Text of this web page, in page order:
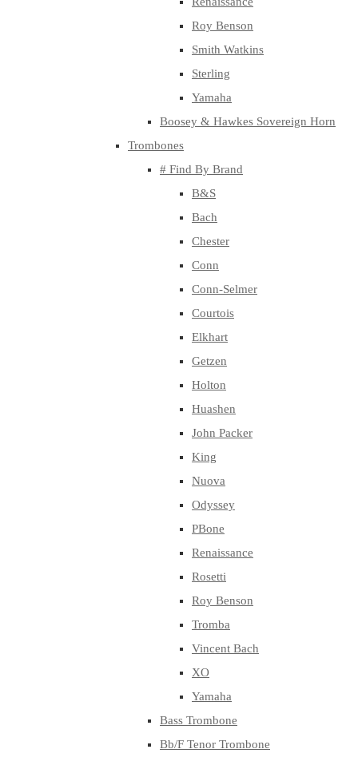
Roy Benson
Smith Watkins
Sterling
Yamaha
Boosey & Hawkes Sovereign Horn
Trombones
# Find By Brand
B&S
Bach
Chester
Conn
Conn-Selmer
Courtois
Elkhart
Getzen
Holton
Huashen
John Packer
King
Nuova
Odyssey
PBone
Renaissance
Rosetti
Roy Benson
Tromba
Vincent Bach
XO
Yamaha
Bass Trombone
Bb/F Tenor Trombone